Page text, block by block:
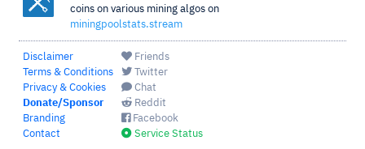
coins on various mining algos on
miningpoolstats.stream
Disclaimer
Terms & Conditions
Privacy & Cookies
Donate/Sponsor
Branding
Contact
Friends
Twitter
Chat
Reddit
Facebook
Service Status